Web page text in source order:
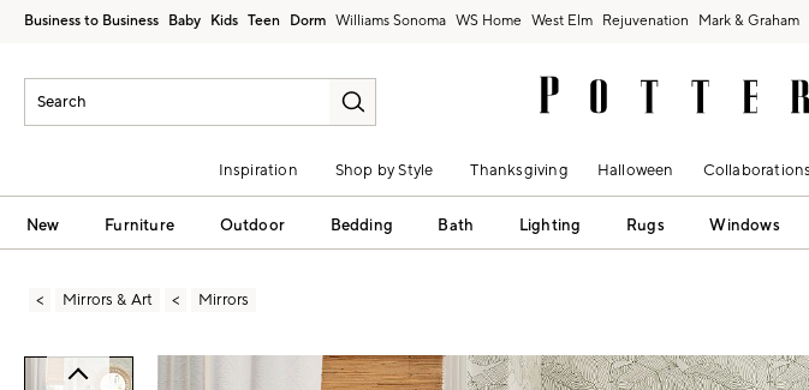
Business to Business Baby Kids Teen Dorm Williams Sonoma West Elm Rejuvenation Mark & Graham
Inspiration Shop by Style Thanksgiving Halloween Collaborations
New Furniture Outdoor Bedding Bath Lighting Rugs Windows
Mirrors & Art Mirrors
Zoomable product image with magnification controls